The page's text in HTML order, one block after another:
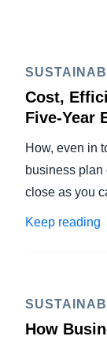
Cost,
Five-Year
How, even in
business plan
close as you
Keep reading
How